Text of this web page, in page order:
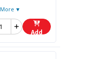
More ▼
Add